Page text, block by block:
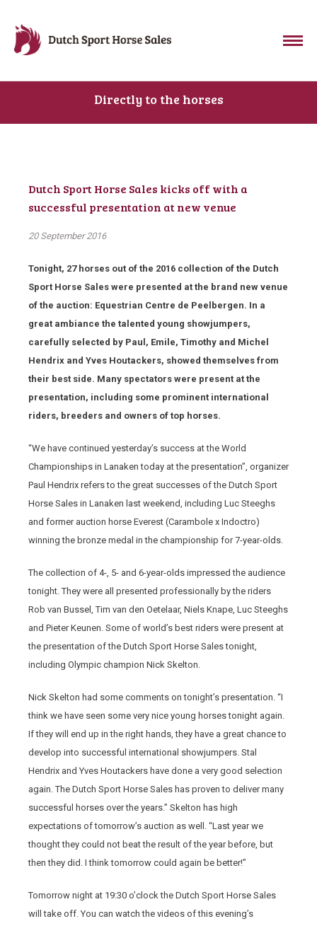
Directly to the horses
Dutch Sport Horse Sales kicks off with a
successful presentation at new venue
20 September 2016
Tonight, 27 horses out of the 2016 collection of the Dutch
Sport Horse Sales were presented at the brand new venue
of the auction: Equestrian Centre de Peelbergen. In a
great ambiance the talented young showjumpers,
carefully selected by Paul, Emile, Timothy and Michel
Hendrix and Yves Houtackers, showed themselves from
their best side. Many spectators were present at the
presentation, including some prominent international
riders, breeders and owners of top horses.
“We have continued yesterday’s success at the World
Championships in Lanaken today at the presentation”, organizer
Paul Hendrix refers to the great successes of the Dutch Sport
Horse Sales in Lanaken last weekend, including Luc Steeghs
and former auction horse Everest (Carambole x Indoctro)
winning the bronze medal in the championship for 7-year-olds.
The collection of 4-, 5- and 6-year-olds impressed the audience
tonight. They were all presented professionally by the riders
Rob van Bussel, Tim van den Oetelaar, Niels Knape, Luc Steeghs
and Pieter Keunen. Some of world’s best riders were present at
the presentation of the Dutch Sport Horse Sales tonight,
including Olympic champion Nick Skelton.
Nick Skelton had some comments on tonight’s presentation. “I
think we have seen some very nice young horses tonight again.
If they will end up in the right hands, they have a great chance to
develop into successful international showjumpers. Stal
Hendrix and Yves Houtackers have done a very good selection
again. The Dutch Sport Horse Sales has proven to deliver many
successful horses over the years.” Skelton has high
expectations of tomorrow’s auction as well. “Last year we
thought they could not beat the result of the year before, but
then they did. I think tomorrow could again be better!”
Tomorrow night at 19:30 o’clock the Dutch Sport Horse Sales
will take off. You can watch the videos of this evening’s